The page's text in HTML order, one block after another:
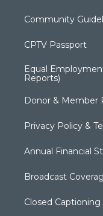
Community
CPTV Passport
Equal
Reports)
Donor & Member
Privacy Policy &
Annual Financial
Broadcast
Closed Captioning